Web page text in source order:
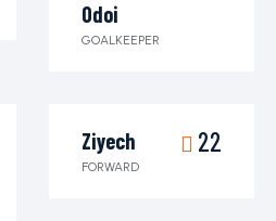
Odoi
GOALKEEPER
Ziyech
FORWARD
22